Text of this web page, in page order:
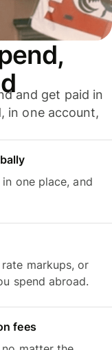
and get paid in
in one account,
one place, and
markups, or
spend abroad.
fees